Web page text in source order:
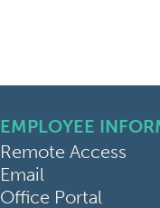
EMPLOYEE
Remote Access
Email
Office Portal